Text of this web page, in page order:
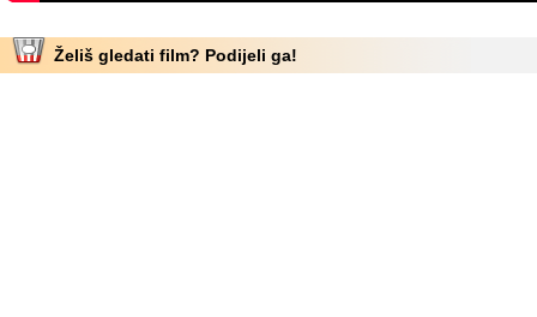
Želiš gledati film? Podijeli ga!